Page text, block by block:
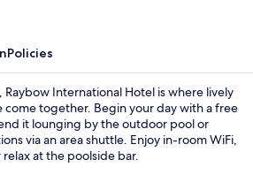
Policies
International Hotel is where lively
come together. Begin your day with a free
it lounging by the outdoor pool or
via an area shuttle. Enjoy in-room WiFi,
at the poolside bar.